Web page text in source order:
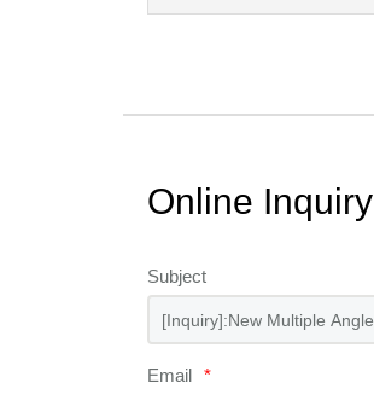
Online Inquiry
Subject
Email *